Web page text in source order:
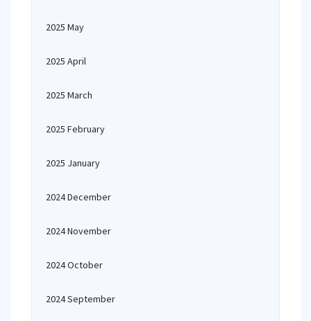
2025 May
2025 April
2025 March
2025 February
2025 January
2024 December
2024 November
2024 October
2024 September